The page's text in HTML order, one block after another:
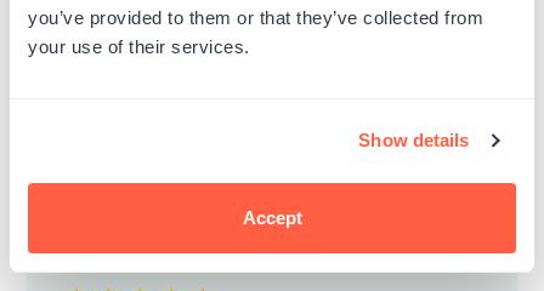
you’ve provided to them or that they’ve collected from
your use of their services.
Show details
Accept
reviews
Filters
Sort by